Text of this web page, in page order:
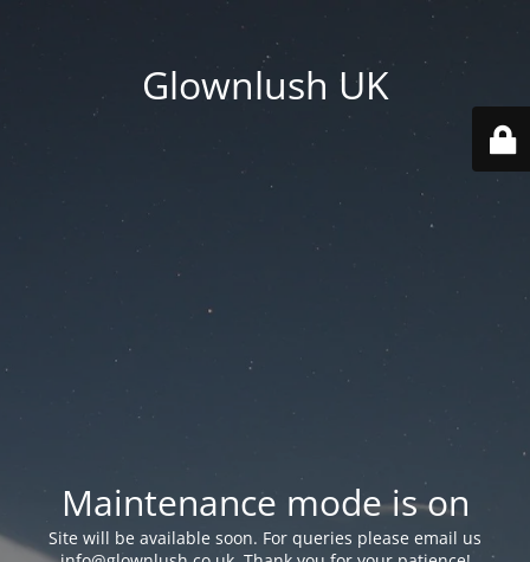
Glownlush UK
Maintenance mode is on
Site will be available soon. For queries please email us